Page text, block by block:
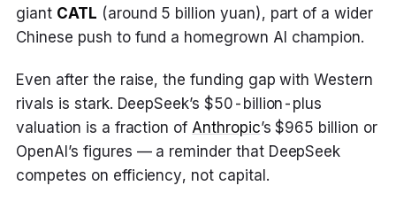
giant CATL (around 5 billion yuan), part of a wider
Chinese push to fund a homegrown AI champion.
Even after the raise, the funding gap with Western
rivals is stark. DeepSeek’s $50-billion-plus
valuation is a fraction of Anthropic’s $965 billion or
OpenAI’s figures — a reminder that DeepSeek
competes on efficiency, not capital.